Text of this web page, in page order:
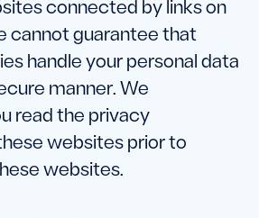
connected by links on
cannot guarantee that
handle your personal data
manner. We
read the privacy
websites prior to
websites.